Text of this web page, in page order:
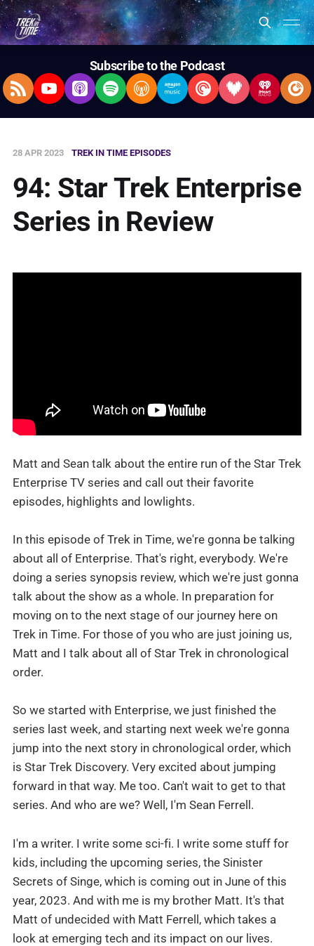
Subscribe to the Podcast
RSS FeedYouTubeApple Podcasts
SpotifyOvercastAmazon Music
Pocket Casts
Deezer
28 APR 2023 TREK IN TIME EPISODES
94: Star Trek Enterprise
Series in Review
Matt and Sean talk about the entire run of the Star Trek
Enterprise TV series and call out their favorite
episodes, highlights and lowlights.
In this episode of Trek in Time, we're gonna be talking
about all of Enterprise. That's right, everybody. We're
doing a series synopsis review, which we're just gonna
talk about the show as a whole. In preparation for
moving on to the next stage of our journey here on
Trek in Time. For those of you who are just joining us,
Matt and I talk about all of Star Trek in chronological
order.
So we started with Enterprise, we just finished the
series last week, and starting next week we're gonna
jump into the next story in chronological order, which
is Star Trek Discovery. Very excited about jumping
forward in that way. Me too. Can't wait to get to that
series. And who are we? Well, I'm Sean Ferrell.
I'm a writer. I write some sci-fi. I write some stuff for
kids, including the upcoming series, the Sinister
Secrets of Singe, which is coming out in June of this
year, 2023. And with me is my brother Matt. It's that
Matt of undecided with Matt Ferrell, which takes a
look at emerging tech and its impact on our lives.